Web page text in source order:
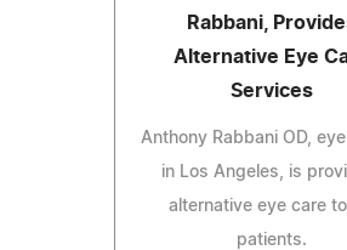
Rabbani,
Alternative Eye
Services
Anthony Rabbani OD,
in Los Angeles, is
alternative eye care
patients.